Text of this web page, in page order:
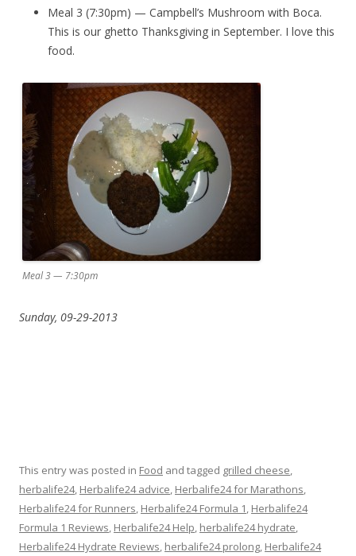
Meal 3 (7:30pm) — Campbell’s Mushroom with Boca.
This is our ghetto Thanksgiving in September. I love this
food.
Meal 3 — 7:30pm
Sunday, 09-29-2013
This entry was posted in Food and tagged grilled cheese,
herbalife24, Herbalife24 advice, Herbalife24 for Marathons,
Herbalife24 for Runners, Herbalife24 Formula 1, Herbalife24
Formula 1 Reviews, Herbalife24 Help, herbalife24 hydrate,
Herbalife24 Hydrate Reviews, herbalife24 prolong, Herbalife24